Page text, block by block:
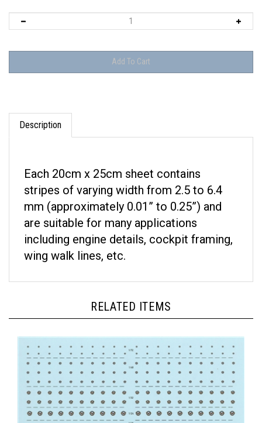
Description
stripes of varying width from 2.5 to 6.4
mm (approximately 0.01” to 0.25”) and
are suitable for many applications
including engine details, cockpit framing,
wing walk lines, etc.